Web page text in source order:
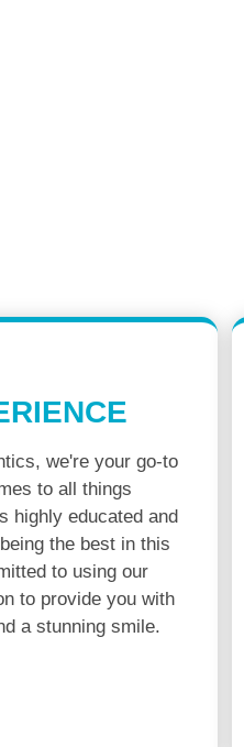
we're your go-to
to all things
highly educated and
the best in this
to using our
to provide you with
a stunning smile.